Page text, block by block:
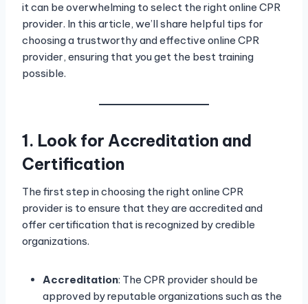
it can be overwhelming to select the right online CPR
provider. In this article, we’ll share helpful tips for
choosing a trustworthy and effective online CPR
provider, ensuring that you get the best training
possible.
1. Look for Accreditation and
Certification
The first step in choosing the right online CPR
provider is to ensure that they are accredited and
offer certification that is recognized by credible
organizations.
Accreditation: The CPR provider should be
approved by reputable organizations such as the